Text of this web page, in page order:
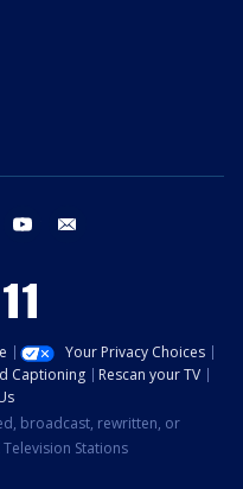
instagram youtube
Your Privacy Choices
Captioning
Rescan your TV
broadcast, rewritten, or
Stations